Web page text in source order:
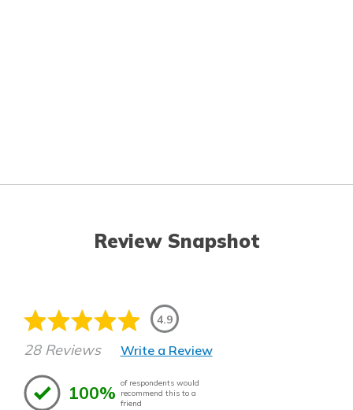
Review Snapshot
4.9
28 Reviews Write a Review
100% of respondents would
recommend this to a
friend